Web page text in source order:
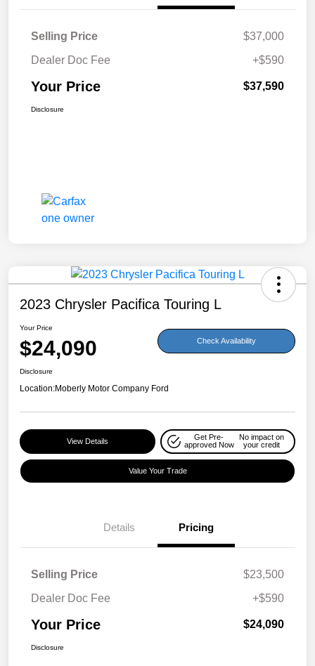
Selling Price
$37,000
Dealer Doc Fee
+$590
Your Price $37,590
Disclosure
2023 Chrysler Pacifica Touring L
Your Price
$24,090 Check Availability
Disclosure
Location:Moberly Motor Company Ford
View Details
Get Pre-
approved Now
No impact on
your credit
Value Your Trade
Details Pricing
Selling Price
$23,500
Dealer Doc Fee
+$590
Your Price $24,090
Disclosure